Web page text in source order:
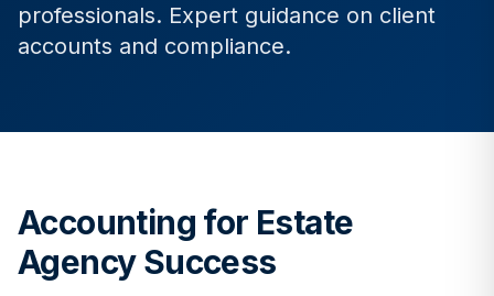
professionals. Expert guidance on client
accounts and compliance.
Accounting for Estate
Agency Success